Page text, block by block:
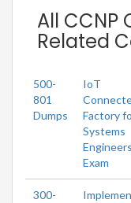
All CCNP
Related
500-
801
Dumps
IoT
Factory
Systems
Engineers
Exam
300-